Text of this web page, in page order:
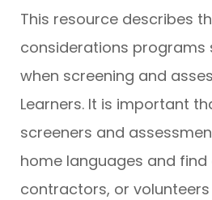
This resource describes
considerations programs
when screening and
Learners. It is important
screeners and
home languages and
contractors, or